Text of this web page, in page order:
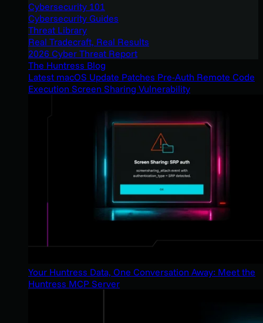
Cybersecurity 101
Cybersecurity Guides
Threat Library
Real Tradecraft, Real Results
2026 Cyber Threat Report
The Huntress Blog
Latest macOS Update Patches Pre-Auth Remote Code
Execution Screen Sharing Vulnerability
Your Huntress Data, One Conversation Away: Meet the
Huntress MCP Server